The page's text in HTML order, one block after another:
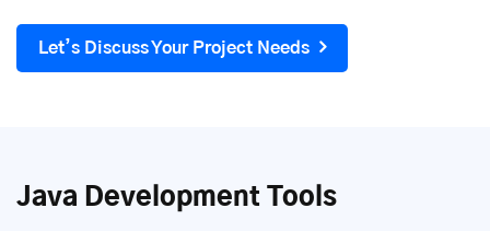
Let’s Discuss Your Project Needs
Java Development Tools